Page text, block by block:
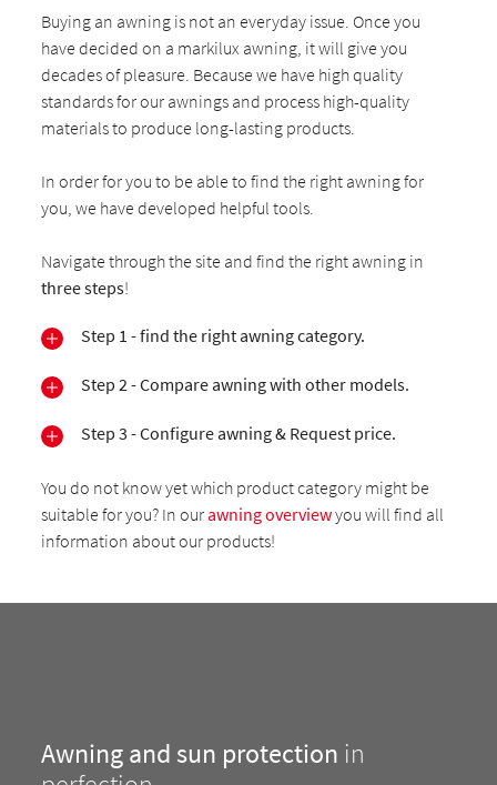
Buying an awning is not an everyday issue. Once you
have decided on a markilux awning, it will give you
decades of pleasure. Because we have high quality
standards for our awnings and process high-quality
materials to produce long-lasting products.
In order for you to be able to find the right awning for
you, we have developed helpful tools.
Navigate through the site and find the right awning in
three steps!
Step 1 - find the right awning category.
Step 2 - Compare awning with other models.
Step 3 - Configure awning & Request price.
You do not know yet which product category might be
suitable for you? In ourawning overviewyou will find all
information about our products!
Awning and sun protection in